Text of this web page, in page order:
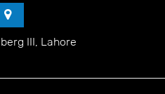
III, Lahore